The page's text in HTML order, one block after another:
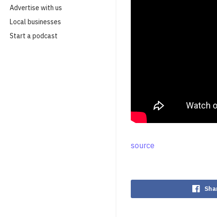
Advertise with us
Local businesses
Start a podcast
source